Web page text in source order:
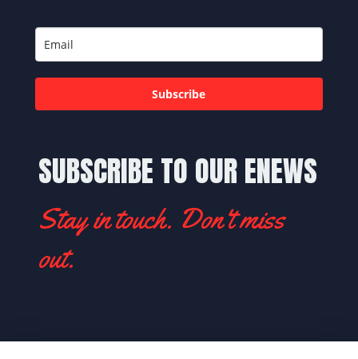
SUBSCRIBE TO OUR ENEWS
Stay in touch. Don't miss
out.
Subscribe